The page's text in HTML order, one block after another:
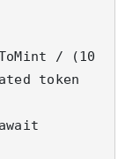
/ (10
token